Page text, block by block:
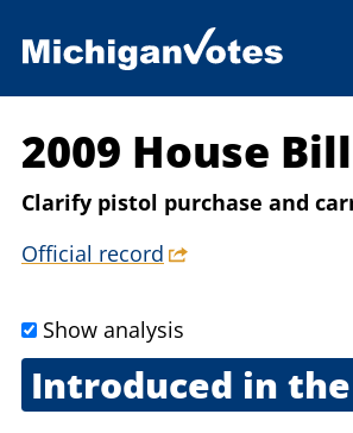
2009 House
Clarify pistol purchase and
Official record
Show analysis
Introduced in